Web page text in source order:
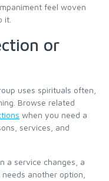
feel woven
it.
or
uses spirituals often,
Browse related
when you need a
services, and
a service changes, a
another option,